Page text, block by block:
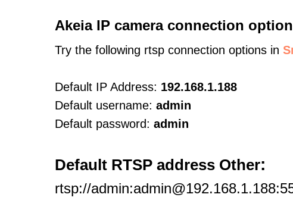
Akeia IP camera connection
Try the following rtsp connection options in
Default IP Address: 192.168.1.188
Default username: admin
Default password: admin
Default RTSP address Other:
rtsp://